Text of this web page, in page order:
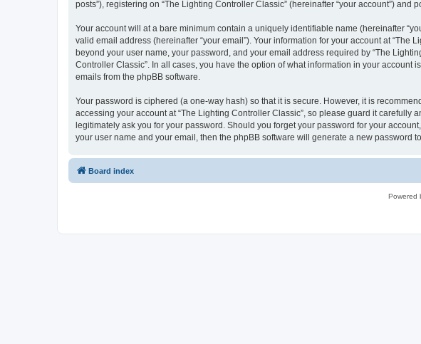
posts”), registering on “The Lighting Controller Classic” (hereinafter “your account”)
Your account will at a bare minimum contain a uniquely identifiable name (hereinafter
valid email address (hereinafter “your email”). Your information for your account at
beyond your user name, your password, and your email address required by “The
Controller Classic”. In all cases, you have the option of what information in your
emails from the phpBB software.
Your password is ciphered (a one-way hash) so that it is secure. However, it is
accessing your account at “The Lighting Controller Classic”, so please guard it
legitimately ask you for your password. Should you forget your password for your
your user name and your email, then the phpBB software will generate a new password
Board index
Powered